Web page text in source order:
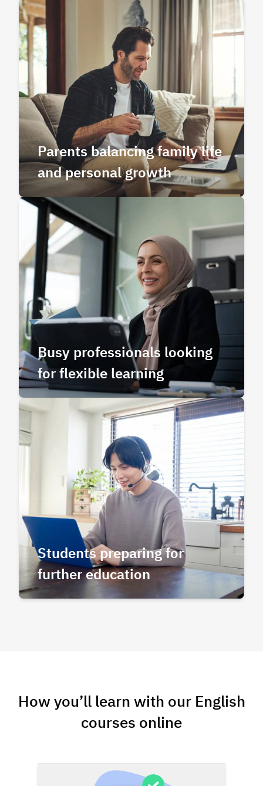
Parents balancing family life
and personal growth
Busy professionals looking
for flexible learning
Students preparing for
further education
How you’ll learn with our English
courses online